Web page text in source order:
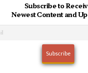
Subscribe to
Newest Content and